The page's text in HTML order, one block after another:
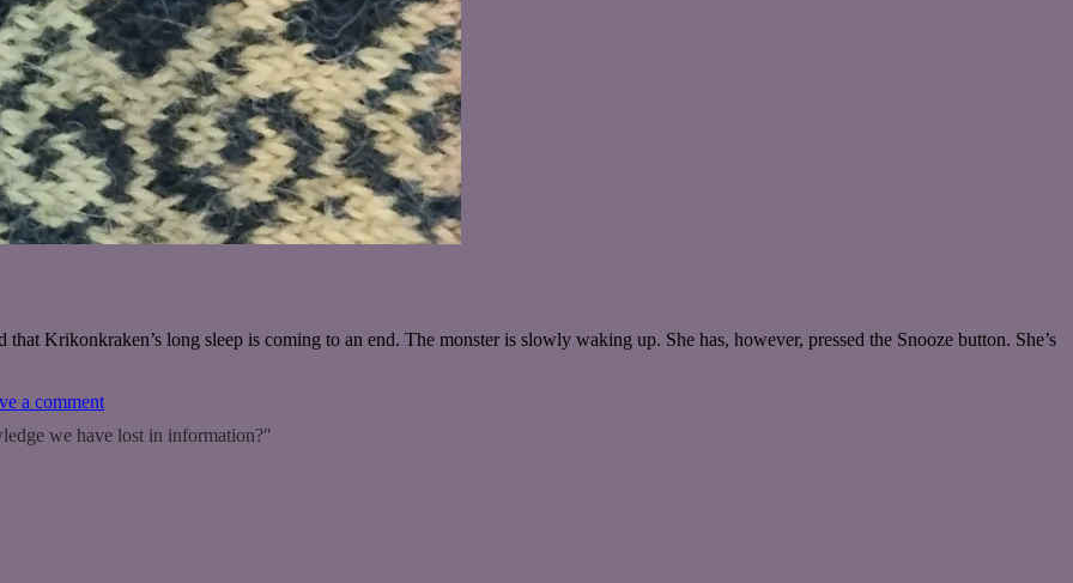
we have lost in information?"
Krikonkraken’s long sleep is coming to an end. The monster is slowly waking up. She has, however, pressed the Snooze button. She’s
a commenton
Kraken